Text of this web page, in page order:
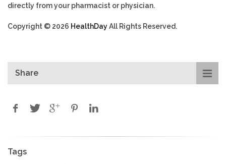
directly from your pharmacist or physician.
Copyright © 2026 HealthDayAll Rights Reserved.
Share
Tags